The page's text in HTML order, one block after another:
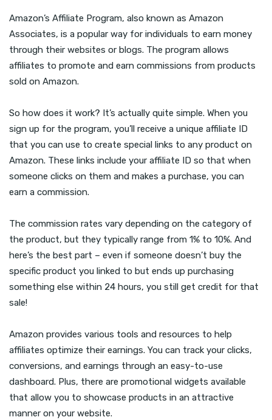
Amazon’s Affiliate Program, also known as Amazon
Associates, is a popular way for individuals to earn money
through their websites or blogs. The program allows
affiliates to promote and earn commissions from products
sold on Amazon.
So how does it work? It’s actually quite simple. When you
sign up for the program, you’ll receive a unique affiliate ID
that you can use to create special links to any product on
Amazon. These links include your affiliate ID so that when
someone clicks on them and makes a purchase, you can
earn a commission.
The commission rates vary depending on the category of
the product, but they typically range from 1% to 10%. And
here’s the best part – even if someone doesn’t buy the
specific product you linked to but ends up purchasing
something else within 24 hours, you still get credit for that
sale!
Amazon provides various tools and resources to help
affiliates optimize their earnings. You can track your clicks,
conversions, and earnings through an easy-to-use
dashboard. Plus, there are promotional widgets available
that allow you to showcase products in an attractive
manner on your website.